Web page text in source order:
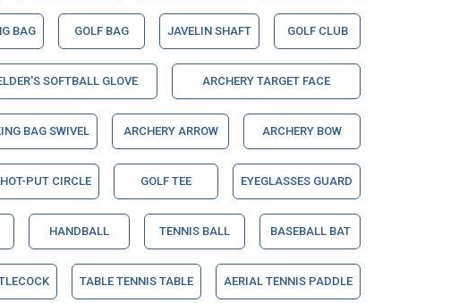
BAG GOLF BAG JAVELIN SHAFT GOLF CLUB
SOFTBALL GLOVE ARCHERY TARGET FACE
BAG SWIVEL ARCHERY ARROW ARCHERY BOW
PUT CIRCLE GOLF TEE EYEGLASSES GUARD
HANDBALL TENNIS BALL BASEBALL BAT
TABLE TENNIS TABLE AERIAL TENNIS PADDLE